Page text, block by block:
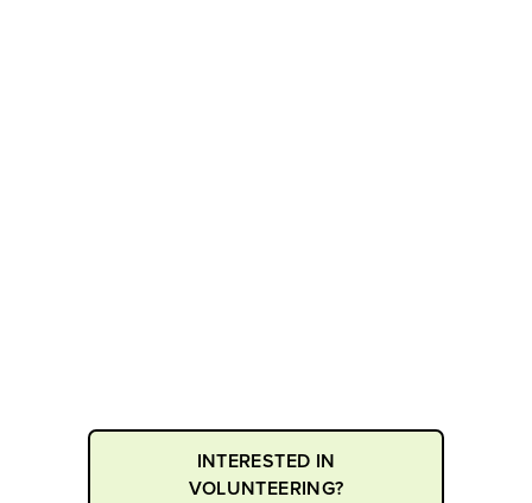
program are now open for this season
INTERESTED IN
VOLUNTEERING?